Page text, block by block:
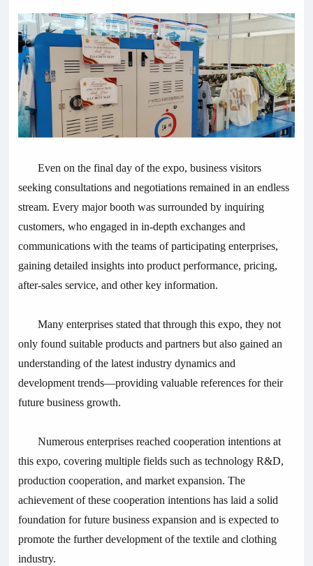
Even on the final day of the expo, business visitors
seeking consultations and negotiations remained in an endless
stream. Every major booth was surrounded by inquiring
customers, who engaged in in-depth exchanges and
communications with the teams of participating enterprises,
gaining detailed insights into product performance, pricing,
after-sales service, and other key information.
Many enterprises stated that through this expo, they not
only found suitable products and partners but also gained an
understanding of the latest industry dynamics and
development trends—providing valuable references for their
future business growth.
Numerous enterprises reached cooperation intentions at
this expo, covering multiple fields such as technology R&D,
production cooperation, and market expansion. The
achievement of these cooperation intentions has laid a solid
foundation for future business expansion and is expected to
promote the further development of the textile and clothing
industry.